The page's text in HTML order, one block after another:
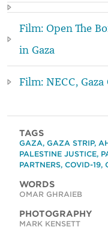
Film: Open The
in Gaza
Film: NECC,
TAGS
GAZA, GAZA STRIP,
PALESTINE JUSTICE,
PARTNERS, COVID-19,
WORDS
OMAR GHRAIEB
PHOTOGRAPHY
MARK KENSETT